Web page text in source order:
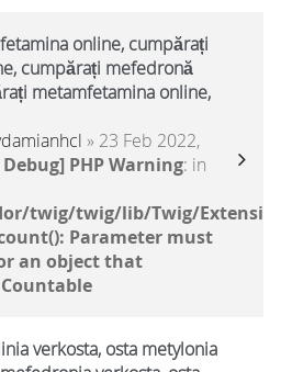
online, cumpărați
cumpărați mefedronă
metamfetamina online,
» 23 Feb 2022,
PHP Warning: in
twig/twig/lib/Twig/
Parameter must
an object that
verkosta, osta metylonia